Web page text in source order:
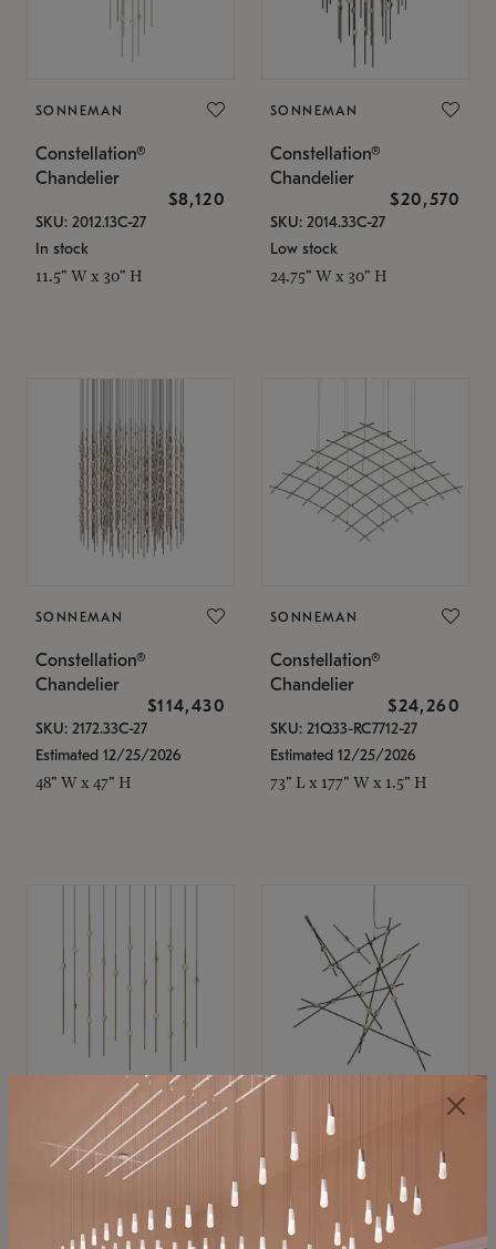
SONNEMAN
Constellation®
Chandelier
$8,120
SKU: 2012.13C-27
In stock
11.5" W x 30" H
SONNEMAN
Constellation®
Chandelier
$20,570
SKU: 2014.33C-27
Low stock
24.75" W x 30" H
SONNEMAN
Constellation®
Chandelier
$114,430
SKU: 2172.33C-27
Estimated 12/25/2026
48" W x 47" H
SONNEMAN
Constellation®
Chandelier
$24,260
SKU: 21Q33-RC7712-27
Estimated 12/25/2026
73" L x 177" W x 1.5" H
SONNEMAN
Constellation®
$11,800
SKU: 2016.38C-27
SONNEMAN
Constellation®
Chandelier
$8,670
SKU: 2152.33C-27